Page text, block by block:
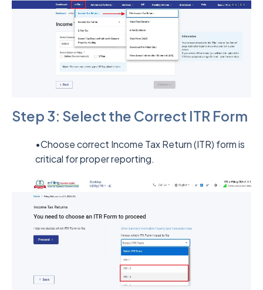
Step 3: Select the Correct ITR Form
•Choose correct Income Tax Return (ITR) form is
critical for proper reporting.